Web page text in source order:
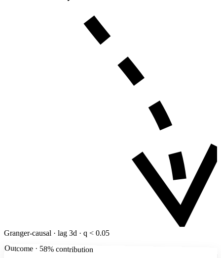
Granger-causal · lag 3d · q < 0.05
Outcome · 58% contribution